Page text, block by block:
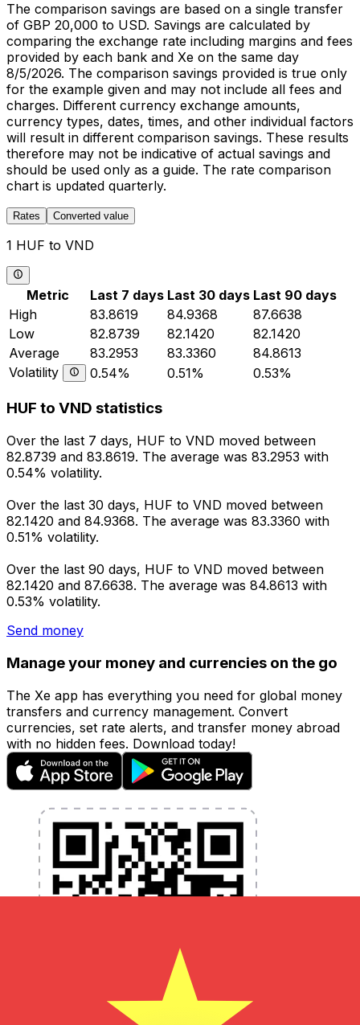
The comparison savings are based on a single transfer
of GBP 20,000 to USD. Savings are calculated by
comparing the exchange rate including margins and fees
provided by each bank and Xe on the same day
8/5/2026. The comparison savings provided is true only
for the example given and may not include all fees and
charges. Different currency exchange amounts,
currency types, dates, times, and other individual factors
will result in different comparison savings. These results
therefore may not be indicative of actual savings and
should be used only as a guide. The rate comparison
chart is updated quarterly.
Rates Converted value
1 HUF to VND
Metric Last 7 days Last 30 days Last 90 days
High
83.8619 84.9368
87.6638
Low
82.8739 82.1420
82.1420
Average
83.2953 83.3360
84.8613
Volatility
0.54% 0.51% 0.53%
HUF to VND statistics
Over the last 7 days, HUF to VND moved between
82.8739 and 83.8619. The average was 83.2953 with
0.54% volatility.
Over the last 30 days, HUF to VND moved between
82.1420 and 84.9368. The average was 83.3360 with
0.51% volatility.
Over the last 90 days, HUF to VND moved between
82.1420 and 87.6638. The average was 84.8613 with
0.53% volatility.
Send money
Manage your money and currencies on the go
The Xe app has everything you need for global money
transfers and currency management. Convert
currencies, set rate alerts, and transfer money abroad
with no hidden fees. Download today!